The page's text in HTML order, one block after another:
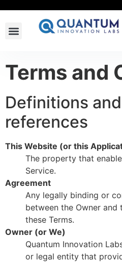
Terms and
Definitions
references
This Website (or this
The property that
Service.
Agreement
Any legally binding or
between the Owner and
these Terms.
Owner (or We)
Quantum Innovation
or legal entity that